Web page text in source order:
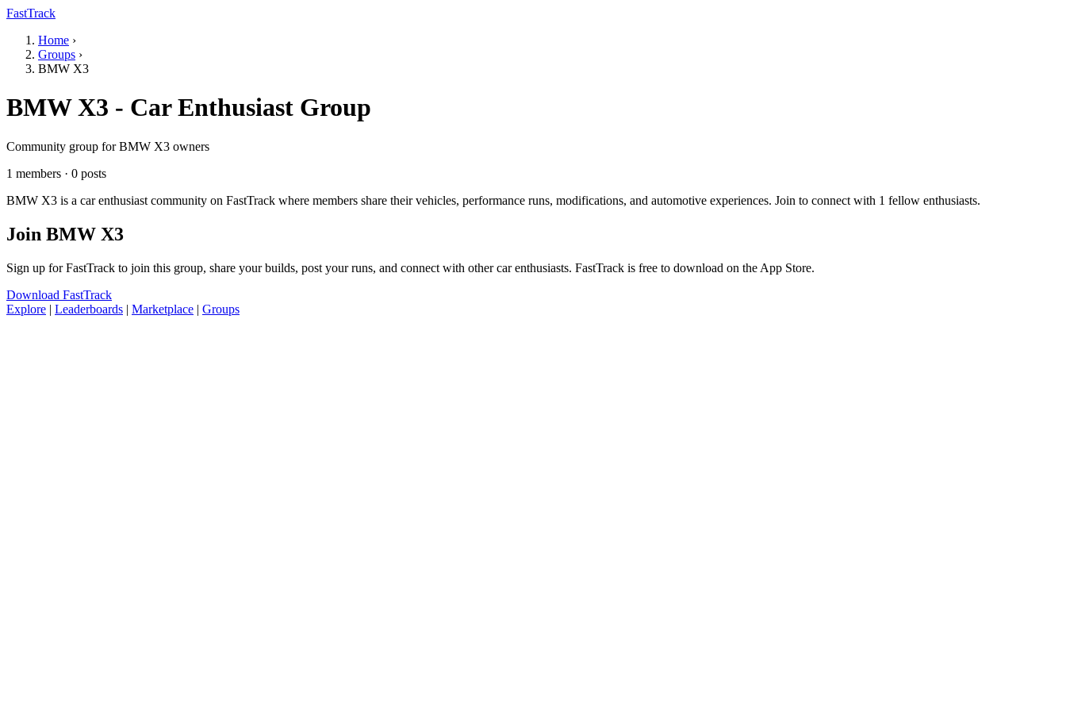
FastTrack
Home ›
Groups ›
BMW X3
BMW X3 - Car Enthusiast Group
Community group for BMW X3 owners
1 members · 0 posts
BMW X3 is a car enthusiast community on FastTrack where members share their vehicles, performance runs, modifications, and automotive experiences. Join to connect with 1 fellow enthusiasts.
Join BMW X3
Sign up for FastTrack to join this group, share your builds, post your runs, and connect with other car enthusiasts. FastTrack is free to download on the App Store.
Download FastTrack
Explore | Leaderboards | Marketplace | Groups